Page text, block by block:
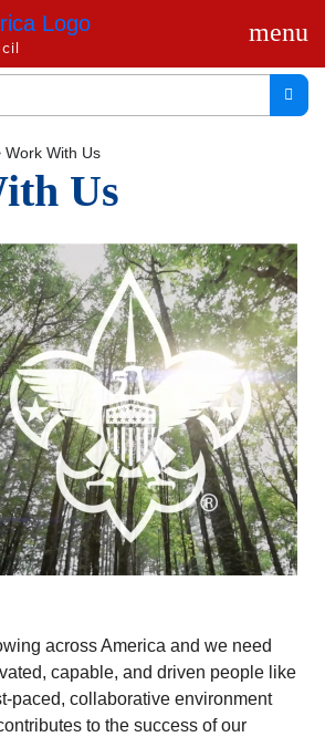
menu
Work With Us
Us
across America and we need
capable, and driven people like
paced, collaborative environment
to the success of our